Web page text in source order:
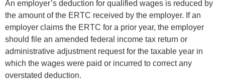
An employer’s deduction for qualified wages is reduced by
the amount of the ERTC received by the employer. If an
employer claims the ERTC for a prior year, the employer
should file an amended federal income tax return or
administrative adjustment request for the taxable year in
which the wages were paid or incurred to correct any
overstated deduction.